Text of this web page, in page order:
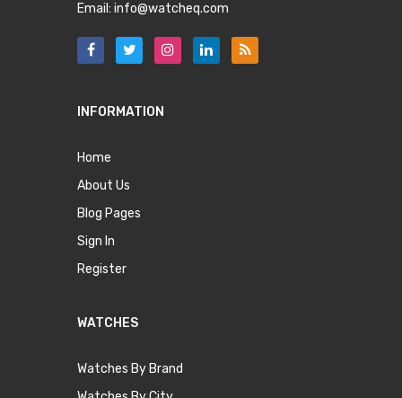
Email: info@watcheq.com
INFORMATION
Home
About Us
Blog Pages
Sign In
Register
WATCHES
Watches By Brand